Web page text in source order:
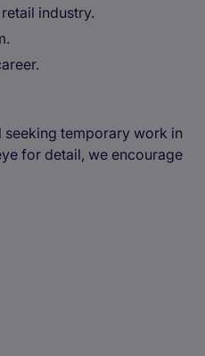
industry.
temporary work in
for detail, we encourage